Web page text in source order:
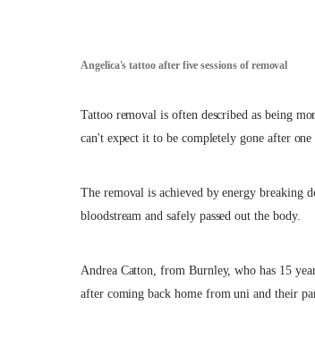
Angelica's tattoo after five sessions of removal
Tattoo removal is often described as being
can't expect it to be completely gone after one
The removal is achieved by energy breaking
bloodstream and safely passed out the body.
Andrea Catton, from Burnley, who has 15
after coming back home from uni and their